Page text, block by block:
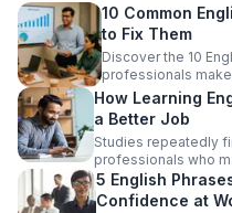
10 Common
to Fix Them
Discover the 10
professionals
How Learning
a Better Job
Studies repeatedly
professionals who
5 English
Confidence at